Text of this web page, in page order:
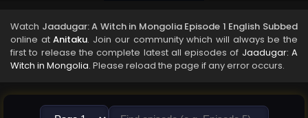
Watch Jaadugar: A Witch in Mongolia Episode 1 English Subbed
online atAnitaku. Join our community which will always be the
first to release the complete latest all episodes of Jaadugar: A
Witch in Mongolia. Please reload the page if any error occurs.